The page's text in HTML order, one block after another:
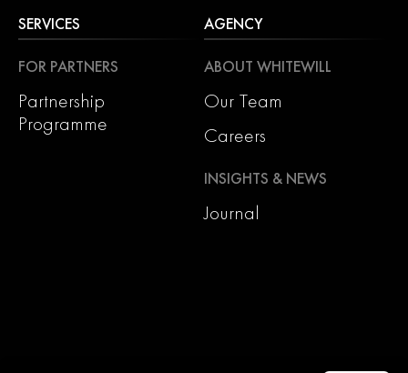
SERVICES
FOR PARTNERS
Partnership
Programme
AGENCY
ABOUT WHITEWILL
Our Team
Careers
INSIGHTS & NEWS
Journal